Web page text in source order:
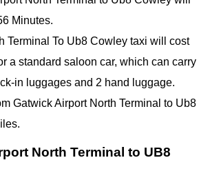
Minutes.
Terminal To Ub8 Cowley taxi will cost
a standard saloon car, which can carry
in luggages and 2 hand luggage.
Gatwick Airport North Terminal to Ub8
North Terminal to UB8